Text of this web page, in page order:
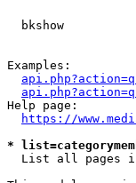
bkshow
Examples:
Help page:
https://
*
List all pages